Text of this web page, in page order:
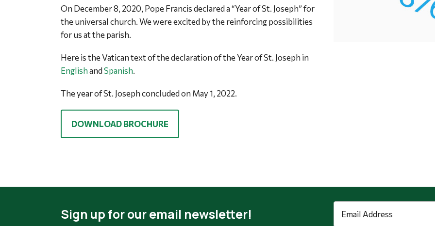
On December 8, 2020, Pope Francis declared a “Year of St. Joseph” for
the universal church. We were excited by the reinforcing possibilities
for us at the parish.
Here is the Vatican text of the declaration of the Year of St. Joseph in
EnglishandSpanish.
The year of St. Joseph concluded on May 1, 2022.
DOWNLOAD BROCHURE
Sign up for our email newsletter!
Address *